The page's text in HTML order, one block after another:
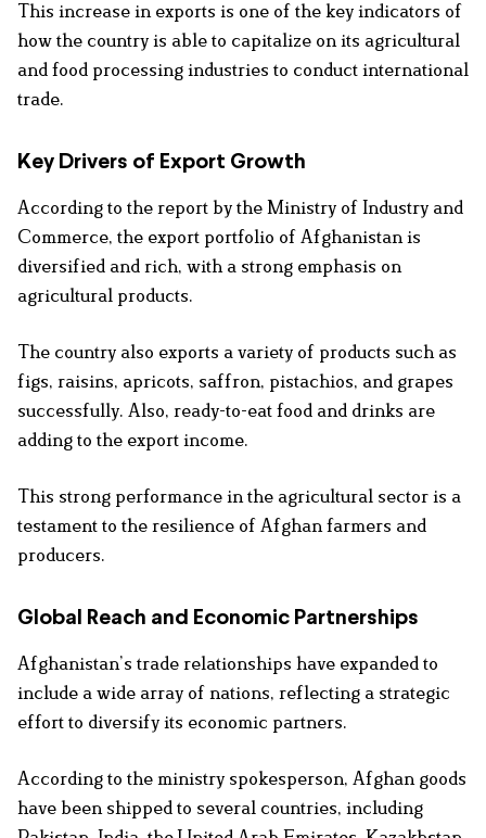
This increase in exports is one of the key indicators of
how the country is able to capitalize on its agricultural
and food processing industries to conduct international
trade.
Key Drivers of Export Growth
According to the report by the Ministry of Industry and
Commerce, the export portfolio of Afghanistan is
diversified and rich, with a strong emphasis on
agricultural products.
The country also exports a variety of products such as
figs, raisins, apricots, saffron, pistachios, and grapes
successfully. Also, ready-to-eat food and drinks are
adding to the export income.
This strong performance in the agricultural sector is a
testament to the resilience of Afghan farmers and
producers.
Global Reach and Economic Partnerships
Afghanistan’s trade relationships have expanded to
include a wide array of nations, reflecting a strategic
effort to diversify its economic partners.
According to the ministry spokesperson, Afghan goods
have been shipped to several countries, including